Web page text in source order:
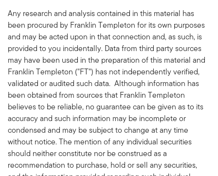
Any research and analysis contained in this material has
been procured by Franklin Templeton for its own purposes
and may be acted upon in that connection and, as such, is
provided to you incidentally. Data from third party sources
may have been used in the preparation of this material and
Franklin Templeton ("FT") has not independently verified,
validated or audited such data. Although information has
been obtained from sources that Franklin Templeton
believes to be reliable, no guarantee can be given as to its
accuracy and such information may be incomplete or
condensed and may be subject to change at any time
without notice. The mention of any individual securities
should neither constitute nor be construed as a
recommendation to purchase, hold or sell any securities,